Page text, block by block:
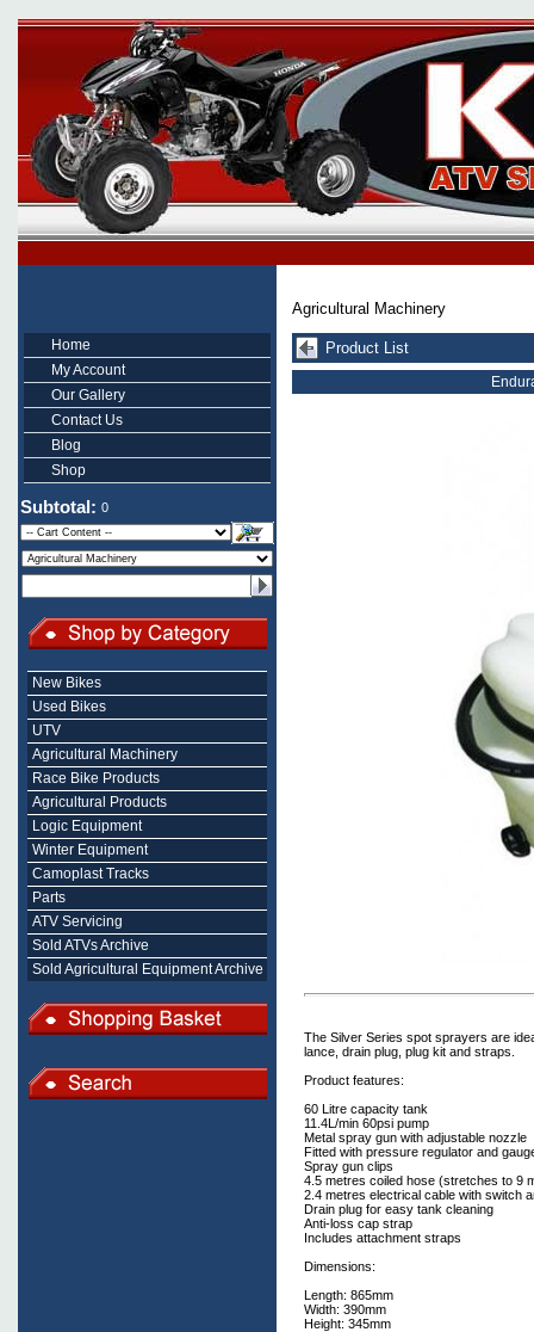
Home
My Account
Our Gallery
Contact Us
Blog
Shop
Subtotal: 0
New Bikes
Used Bikes
UTV
Agricultural Machinery
Race Bike Products
Agricultural Products
Logic Equipment
Winter Equipment
Camoplast Tracks
Parts
ATV Servicing
Sold ATVs Archive
Sold Agricultural Equipment Archive
Agricultural Machinery
Product List
The Silver Series spot sprayers are
lance, drain plug, plug kit and straps.
Product features:
60 Litre capacity tank
11.4L/min 60psi pump
Metal spray gun with adjustable nozzle
Fitted with pressure regulator and
Spray gun clips
4.5 metres coiled hose (stretches to 9
2.4 metres electrical cable with switch
Drain plug for easy tank cleaning
Anti-loss cap strap
Includes attachment straps
Dimensions:
Length: 865mm
Width: 390mm
Height: 345mm